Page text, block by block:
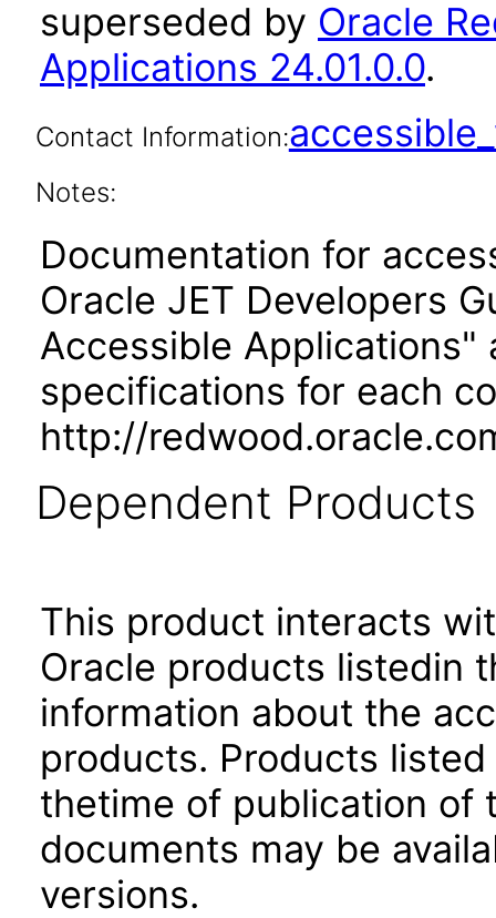
superseded by Oracle
Applications 24.01.0.0.
Contact Information:
Notes:
Documentation for
Oracle JET Developers
Accessible Applications"
specifications for each
http://
Dependent Products
This product interacts
Oracle products listedin
information about the
products. Products
thetime of publication of
documents may be
versions.